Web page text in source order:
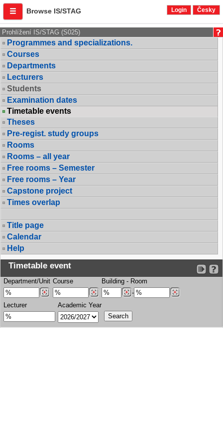
Browse IS/STAG Login Česky
Prohlížení IS/STAG (S025)
Programmes and specializations.
Courses
Departments
Lecturers
Students
Examination dates
Timetable events
Theses
Pre-regist. study groups
Rooms
Rooms – all year
Free rooms – Semester
Free rooms – Year
Capstone project
Times overlap
Title page
Calendar
Help
Timetable event
Department/Unit Course Building - Room
-
Lecturer
Academic Year